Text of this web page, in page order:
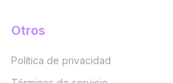
Otros
Política de privacidad